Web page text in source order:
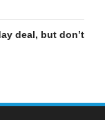
deal, but don’t